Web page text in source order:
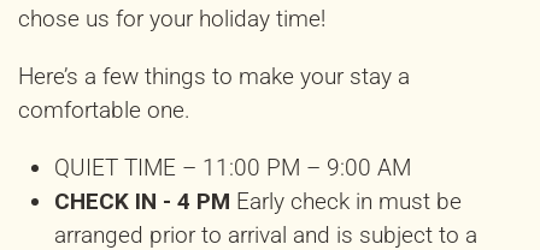
chose us for your holiday time!
Here’s a few things to make your stay a
comfortable one.
QUIET TIME – 11:00 PM – 9:00 AM
CHECK IN - 4 PM Early check in must be
arranged prior to arrival and is subject to a